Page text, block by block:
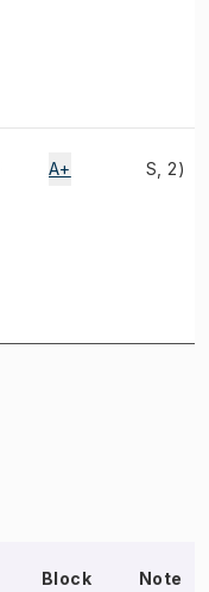
A+ S, 2)
Block Note